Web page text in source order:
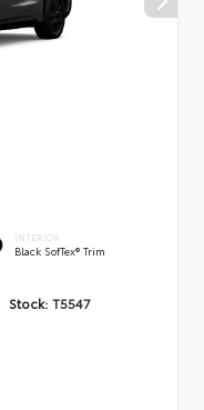
INTERIOR
Black SofTex® Trim
Stock: T5547